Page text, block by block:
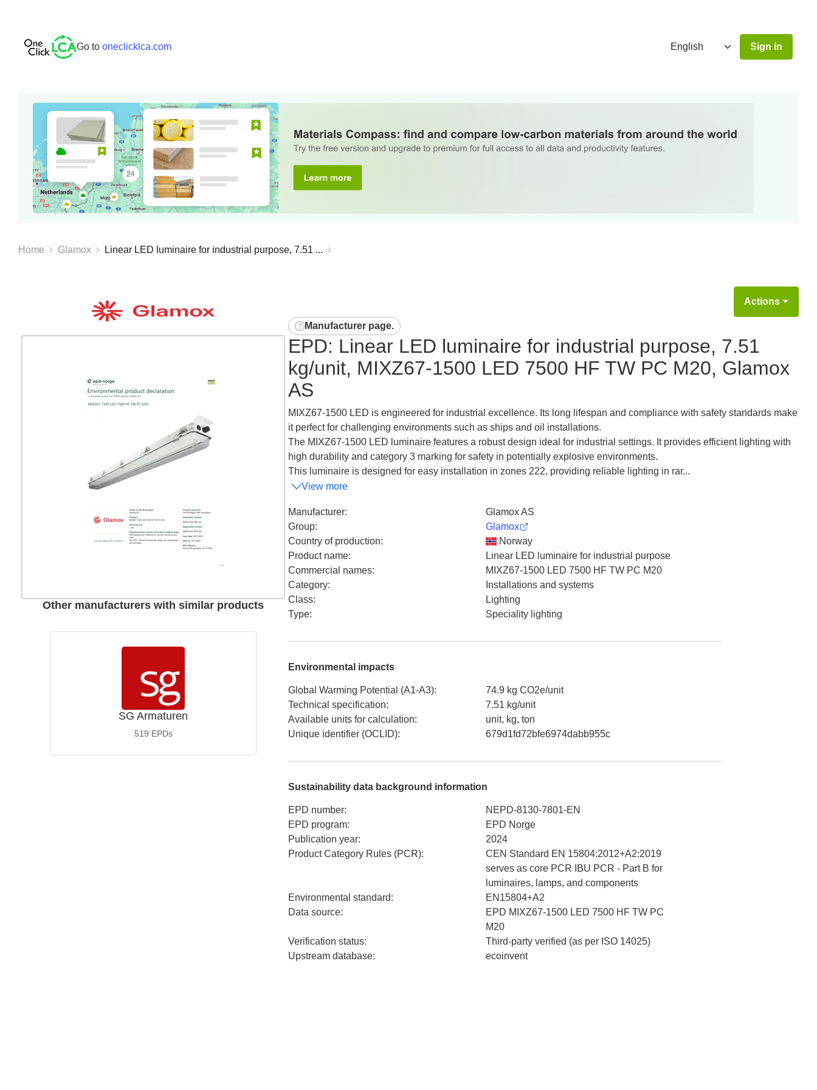
Go to oneclicklca.com Sign in
Home Glamox Linear LED luminaire for industrial purpose, 7.51 ...
Other manufacturers with similar products
SG Armaturen
519 EPDs
Actions
Manufacturer page.
EPD: Linear LED luminaire for industrial purpose, 7.51
kg/unit, MIXZ67-1500 LED 7500 HF TW PC M20, Glamox
AS
MIXZ67-1500 LED is engineered for industrial excellence. Its long lifespan and compliance with safety standards make
it perfect for challenging environments such as ships and oil installations.
The MIXZ67-1500 LED luminaire features a robust design ideal for industrial settings. It provides efficient lighting with
high durability and category 3 marking for safety in potentially explosive environments.
This luminaire is designed for easy installation in zones 222, providing reliable lighting in rar...
View more
Manufacturer:
Glamox AS
Group:
Glamox
Country of production:
Norway
Product name:
Linear LED luminaire for industrial purpose
Commercial names:
MIXZ67-1500 LED 7500 HF TW PC M20
Category:
Installations and systems
Class:
Lighting
Type: Speciality lighting
Environmental impacts
Global Warming Potential (A1-A3):
74.9 kg CO2e/unit
Technical specification:
7.51 kg/unit
Available units for calculation:
unit, kg, ton
Unique identifier (OCLID): 679d1fd72bfe6974dabb955c
Sustainability data background information
EPD number:
NEPD-8130-7801-EN
EPD program:
EPD Norge
Publication year:
2024
Product Category Rules (PCR):
CEN Standard EN 15804:2012+A2:2019
serves as core PCR IBU PCR - Part B for
luminaires, lamps, and components
Environmental standard:
EN15804+A2
Data source:
EPD MIXZ67-1500 LED 7500 HF TW PC
M20
Verification status:
Third-party verified (as per ISO 14025)
Upstream database: ecoinvent